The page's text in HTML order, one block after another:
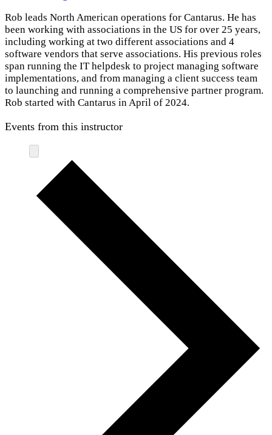
Rob leads North American operations for Cantarus. He has
been working with associations in the US for over 25 years,
including working at two different associations and 4
software vendors that serve associations. His previous roles
span running the IT helpdesk to project managing software
implementations, and from managing a client success team
to launching and running a comprehensive partner program.
Rob started with Cantarus in April of 2024.
Events from this instructor